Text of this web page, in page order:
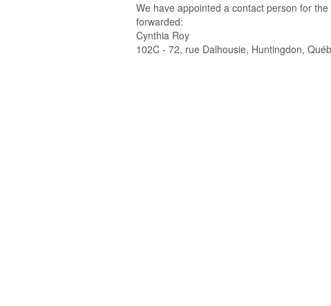
We have appointed a contact person for
forwarded:
Cynthia Roy
102C - 72, rue Dalhousie, Huntingdon,